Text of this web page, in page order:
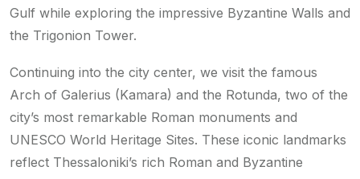
Gulf while exploring the impressive Byzantine Walls and
the Trigonion Tower.
Continuing into the city center, we visit the famous
Arch of Galerius (Kamara) and the Rotunda, two of the
city’s most remarkable Roman monuments and
UNESCO World Heritage Sites. These iconic landmarks
reflect Thessaloniki’s rich Roman and Byzantine